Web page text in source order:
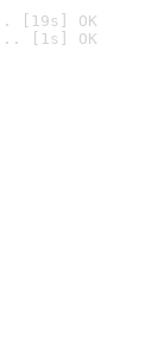
[19s] OK
... [1s] OK